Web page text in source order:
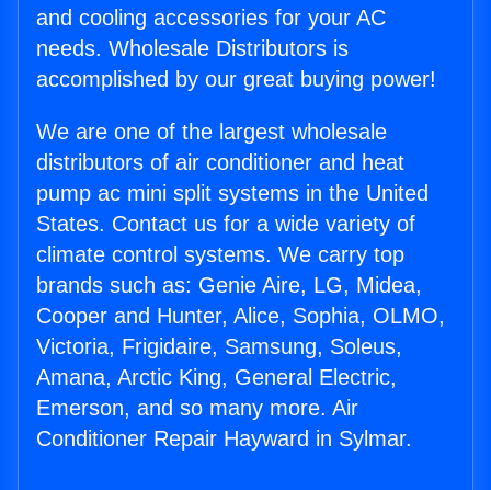
and cooling accessories for your AC
needs. Wholesale Distributors is
accomplished by our great buying power!
We are one of the largest wholesale
distributors of air conditioner and heat
pump ac mini split systems in the United
States. Contact us for a wide variety of
climate control systems. We carry top
brands such as: Genie Aire, LG, Midea,
Cooper and Hunter, Alice, Sophia, OLMO,
Victoria, Frigidaire, Samsung, Soleus,
Amana, Arctic King, General Electric,
Emerson, and so many more. Air
Conditioner Repair Hayward in Sylmar.